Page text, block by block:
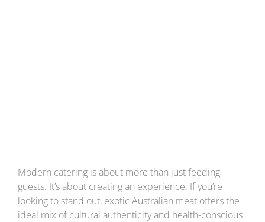
Modern catering is about more than just feeding
guests. It’s about creating an experience. If you’re
looking to stand out, exotic Australian meat offers the
ideal mix of cultural authenticity and health-conscious